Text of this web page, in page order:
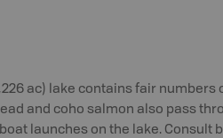
ac) lake contains fair numbers
and coho salmon also pass
launches on the lake. Consult